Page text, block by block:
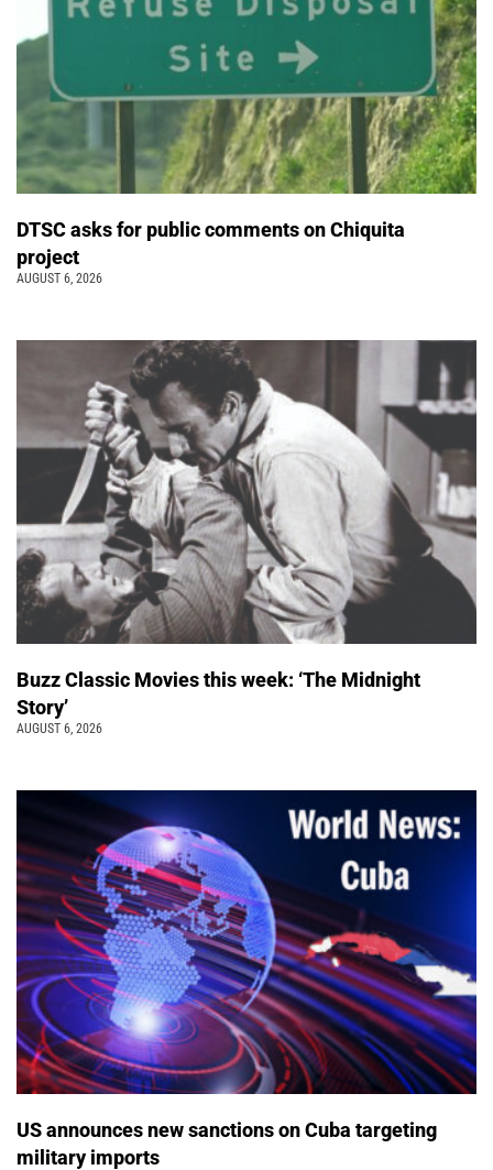
DTSC asks for public comments on Chiquita
project
AUGUST 6, 2026
Buzz Classic Movies this week: ‘The Midnight
Story’
AUGUST 6, 2026
US announces new sanctions on Cuba targeting
military imports